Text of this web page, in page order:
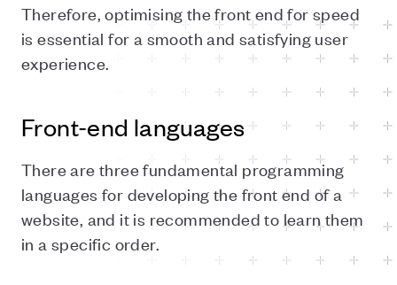
Therefore, optimising the front end for speed
is essential for a smooth and satisfying user
experience.
Front-end languages
There are three fundamental programming
languages for developing the front end of a
website, and it is recommended to learn them
in a specific order.